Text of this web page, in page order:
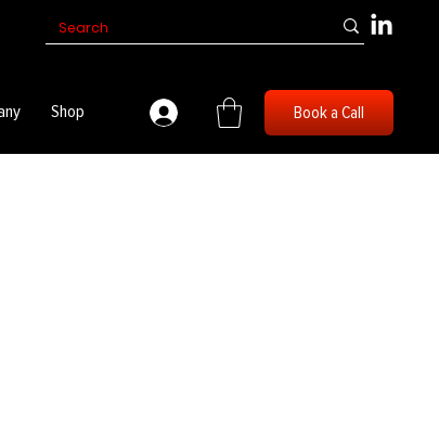
Shop Book a Call